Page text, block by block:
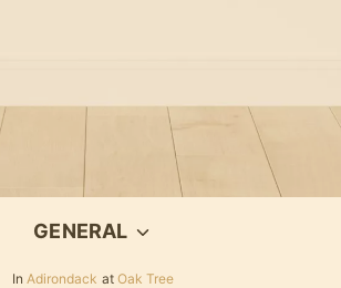
GENERAL
In Adirondack at Oak Tree